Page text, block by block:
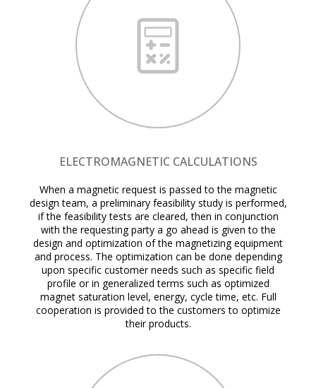
ELECTROMAGNETIC CALCULATIONS
When a magnetic request is passed to the magnetic
design team, a preliminary feasibility study is performed,
if the feasibility tests are cleared, then in conjunction
with the requesting party a go ahead is given to the
design and optimization of the magnetizing equipment
and process. The optimization can be done depending
upon specific customer needs such as specific field
profile or in generalized terms such as optimized
magnet saturation level, energy, cycle time, etc. Full
cooperation is provided to the customers to optimize
their products.